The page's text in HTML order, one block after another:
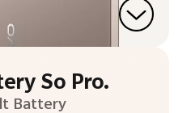
So Pro.
Battery